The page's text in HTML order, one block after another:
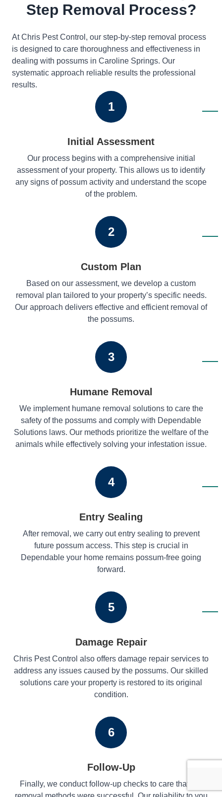
Step Removal Process?
At Chris Pest Control, our step-by-step removal process
is designed to care thoroughness and effectiveness in
dealing with possums in Caroline Springs. Our
systematic approach reliable results the professional
results.
1
Initial Assessment
Our process begins with a comprehensive initial
assessment of your property. This allows us to identify
any signs of possum activity and understand the scope
of the problem.
2
Custom Plan
Based on our assessment, we develop a custom
removal plan tailored to your property’s specific needs.
Our approach delivers effective and efficient removal of
the possums.
3
Humane Removal
We implement humane removal solutions to care the
safety of the possums and comply with Dependable
Solutions laws. Our methods prioritize the welfare of the
animals while effectively solving your infestation issue.
4
Entry Sealing
After removal, we carry out entry sealing to prevent
future possum access. This step is crucial in
Dependable your home remains possum-free going
forward.
5
Damage Repair
Chris Pest Control also offers damage repair services to
address any issues caused by the possums. Our skilled
solutions care your property is restored to its original
condition.
6
Follow-Up
Finally, we conduct follow-up checks to care that our